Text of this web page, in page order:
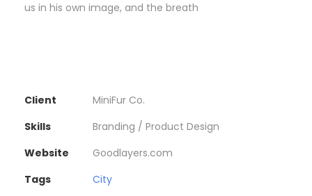
us in his own image, and the breath
Client
MiniFur Co.
Skills
Branding / Product Design
Website
Goodlayers.com
Tags
City